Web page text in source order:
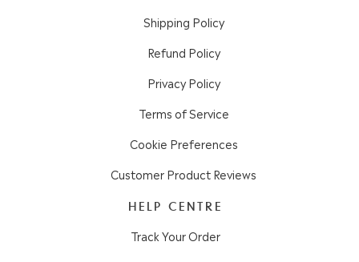
Shipping Policy
Refund Policy
Privacy Policy
Terms of Service
Cookie Preferences
Customer Product Reviews
HELP CENTRE
Track Your Order